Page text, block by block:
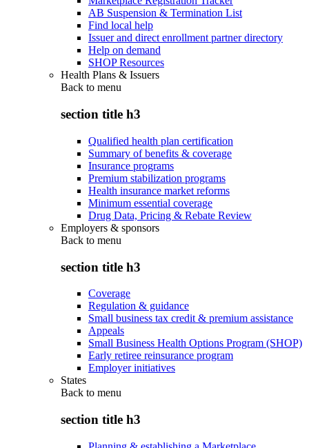
AB Suspension & Termination List
Find local help
Issuer and direct enrollment partner directory
Help on demand
SHOP Resources
Health Plans & Issuers
Back to menu
section title h3
Qualified health plan certification
Summary of benefits & coverage
Insurance programs
Premium stabilization programs
Health insurance market reforms
Minimum essential coverage
Drug Data, Pricing & Rebate Review
Employers & sponsors
Back to menu
section title h3
Coverage
Regulation & guidance
Small business tax credit & premium assistance
Appeals
Small Business Health Options Program (SHOP)
Early retiree reinsurance program
Employer initiatives
States
Back to menu
section title h3